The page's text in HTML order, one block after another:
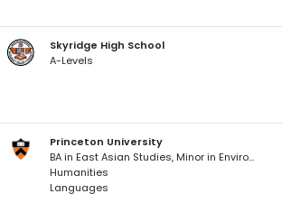
Skyridge High School
A-Levels
Princeton University
BA in East Asian Studies, Minor in Environmental Studies, Cum Laude
Humanities
Languages